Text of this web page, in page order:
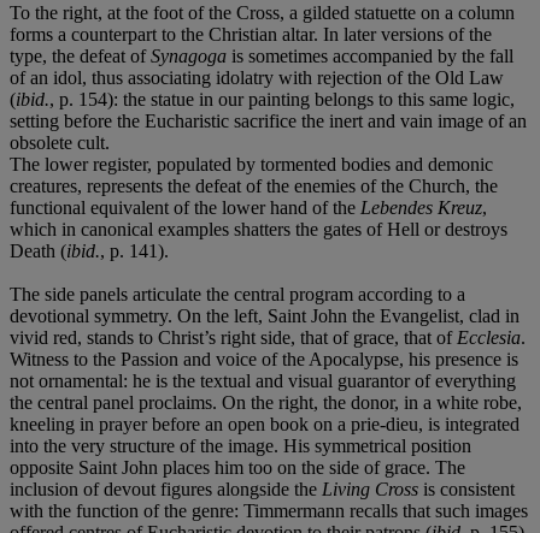
To the right, at the foot of the Cross, a gilded statuette on a column
forms a counterpart to the Christian altar. In later versions of the
type, the defeat ofSynagoga is sometimes accompanied by the fall
of an idol, thus associating idolatry with rejection of the Old Law
(ibid., p. 154): the statue in our painting belongs to this same logic,
setting before the Eucharistic sacrifice the inert and vain image of an
obsolete cult.
The lower register, populated by tormented bodies and demonic
creatures, represents the defeat of the enemies of the Church, the
functional equivalent of the lower hand of the Lebendes Kreuz,
which in canonical examples shatters the gates of Hell or destroys
Death (ibid., p. 141).
The side panels articulate the central program according to a
devotional symmetry. On the left, Saint John the Evangelist, clad in
vivid red, stands to Christ’s right side, that of grace, that ofEcclesia.
Witness to the Passion and voice of the Apocalypse, his presence is
not ornamental: he is the textual and visual guarantor of everything
the central panel proclaims. On the right, the donor, in a white robe,
kneeling in prayer before an open book on a prie-dieu, is integrated
into the very structure of the image. His symmetrical position
opposite Saint John places him too on the side of grace. The
inclusion of devout figures alongside the Living Cross is consistent
with the function of the genre: Timmermann recalls that such images